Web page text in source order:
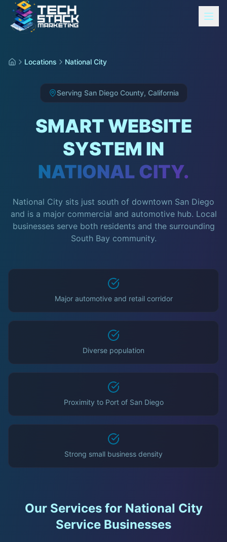
Locations National City
Serving San Diego County, California
SMART WEBSITE
SYSTEM IN
NATIONAL CITY.
National City sits just south of downtown San Diego
and is a major commercial and automotive hub. Local
businesses serve both residents and the surrounding
South Bay community.
Major automotive and retail corridor
Diverse population
Proximity to Port of San Diego
Strong small business density
Our Services for National City
Service Businesses